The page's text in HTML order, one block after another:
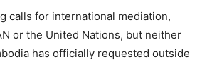
calls for international mediation,
or the United Nations, but neither
has officially requested outside